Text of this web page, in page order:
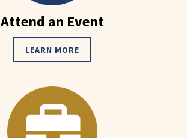
Attend an Event
LEARN MORE